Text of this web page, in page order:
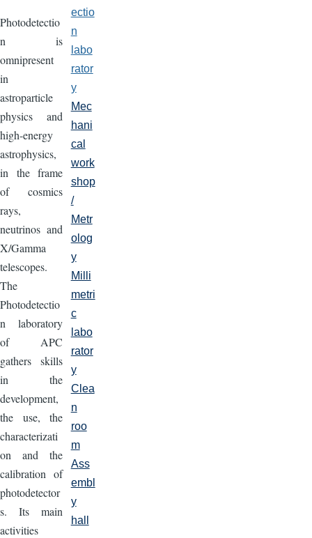
Photodetectio
n is
omnipresent
in
astroparticle
physics and
high-energy
astrophysics,
in the frame
of cosmics
rays,
neutrinos and
X/Gamma
telescopes.
The
Photodetectio
n laboratory
of APC
gathers skills
in the
development,
the use, the
characterizati
on and the
calibration of
photodetector
s. Its main
activities
ectio
n
labo
rator
y
Mec
hani
cal
work
shop
/
Metr
olog
y
Milli
metri
c
labo
rator
y
Clea
n
roo
m
Ass
embl
y
hall